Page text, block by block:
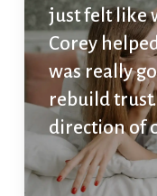
just felt like
Corey
was really
rebuild
direction of